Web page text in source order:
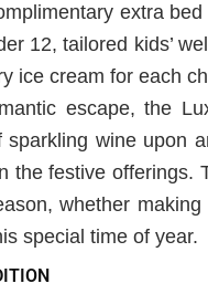
extra
12, tailored kids’
ice cream for each
escape, the
wine upon
the festive offerings.
whether
special time of year.